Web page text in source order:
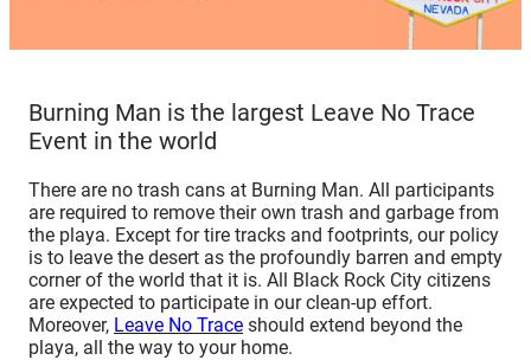
Burning Man is the largest Leave No Trace
Event in the world
There are no trash cans at Burning Man. All participants
are required to remove their own trash and garbage from
the playa. Except for tire tracks and footprints, our policy
is to leave the desert as the profoundly barren and empty
corner of the world that it is. All Black Rock City citizens
are expected to participate in our clean-up effort.
Moreover, Leave No Trace should extend beyond the
playa, all the way to your home.